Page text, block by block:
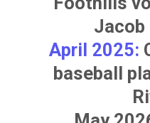
April 2025:
baseball